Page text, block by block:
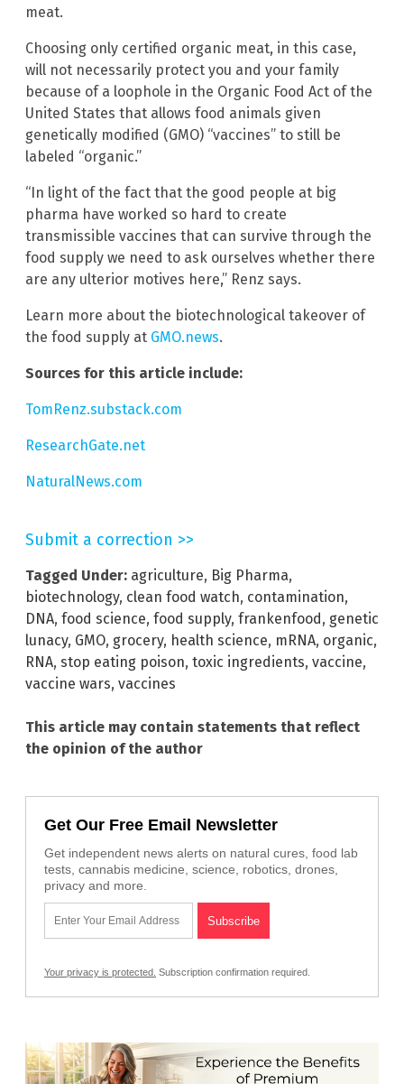
meat.
Choosing only certified organic meat, in this case,
will not necessarily protect you and your family
because of a loophole in the Organic Food Act of the
United States that allows food animals given
genetically modified (GMO) “vaccines” to still be
labeled “organic.”
“In light of the fact that the good people at big
pharma have worked so hard to create
transmissible vaccines that can survive through the
food supply we need to ask ourselves whether there
are any ulterior motives here,” Renz says.
Learn more about the biotechnological takeover of
the food supply at GMO.news.
Sources for this article include:
TomRenz.substack.com
ResearchGate.net
NaturalNews.com
Submit a correction >>
Tagged Under: agriculture, Big Pharma,
biotechnology, clean food watch, contamination,
DNA, food science, food supply, frankenfood, genetic
lunacy, GMO, grocery, health science, mRNA, organic,
RNA, stop eating poison, toxic ingredients, vaccine,
vaccine wars, vaccines
This article may contain statements that reflect
the opinion of the author
Get Our Free Email Newsletter
Get independent news alerts on natural cures, food lab
tests, cannabis medicine, science, robotics, drones,
privacy and more.
Your privacy is protected. Subscription confirmation required.